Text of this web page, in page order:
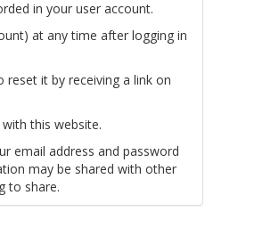
in your user account.
at any time after logging in
it by receiving a link on
this website.
email address and password
may be shared with other
to share.